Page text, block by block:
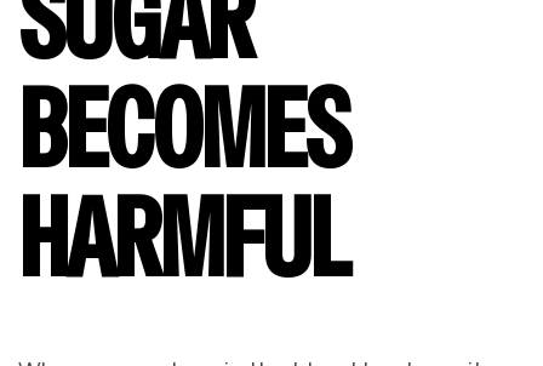
BECOMES
HARMFUL